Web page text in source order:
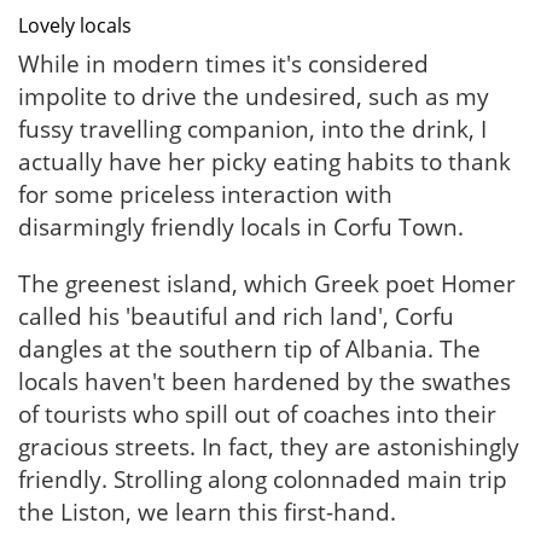
Lovely locals
While in modern times it's considered
impolite to drive the undesired, such as my
fussy travelling companion, into the drink, I
actually have her picky eating habits to thank
for some priceless interaction with
disarmingly friendly locals in Corfu Town.
The greenest island, which Greek poet Homer
called his 'beautiful and rich land', Corfu
dangles at the southern tip of Albania. The
locals haven't been hardened by the swathes
of tourists who spill out of coaches into their
gracious streets. In fact, they are astonishingly
friendly. Strolling along colonnaded main trip
the Liston, we learn this first-hand.